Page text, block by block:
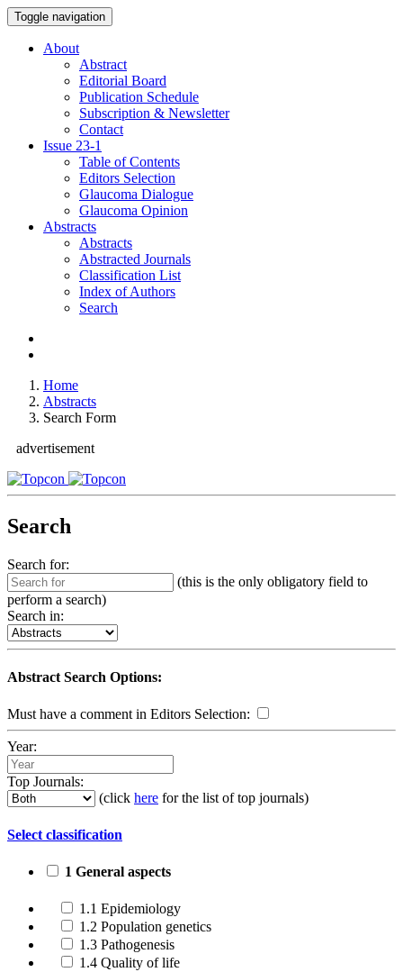
Toggle navigation
About
Abstract
Editorial Board
Publication Schedule
Subscription & Newsletter
Contact
Issue 23-1
Table of Contents
Editors Selection
Glaucoma Dialogue
Glaucoma Opinion
Abstracts
Abstracts
Abstracted Journals
Classification List
Index of Authors
Search
Home
Abstracts
Search Form
advertisement
Search
Search for:
(this is the only obligatory field to
perform a search)
Search in:
Abstract Search Options:
Must have a comment in Editors Selection:
Year:
Top Journals:
(click here for the list of top journals)
Select classification
1 General aspects
1.1 Epidemiology
1.2 Population genetics
1.3 Pathogenesis
1.4 Quality of life